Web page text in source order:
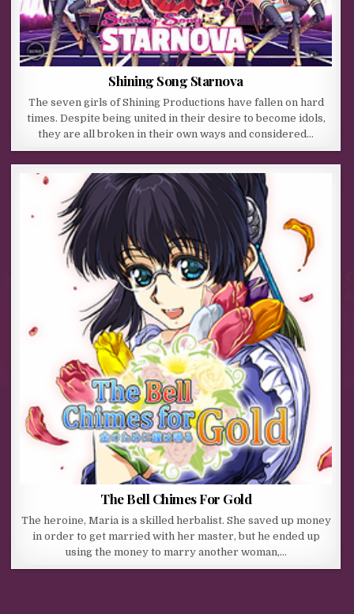
Shining Song Starnova
The seven girls of Shining Productions have fallen on hard
times. Despite being united in their desire to become idols,
they are all broken in their own ways and considered…
The Bell Chimes For Gold
The heroine, Maria is a skilled herbalist. She saved up money
in order to get married with her master, but he ended up
using the money to marry another woman,…